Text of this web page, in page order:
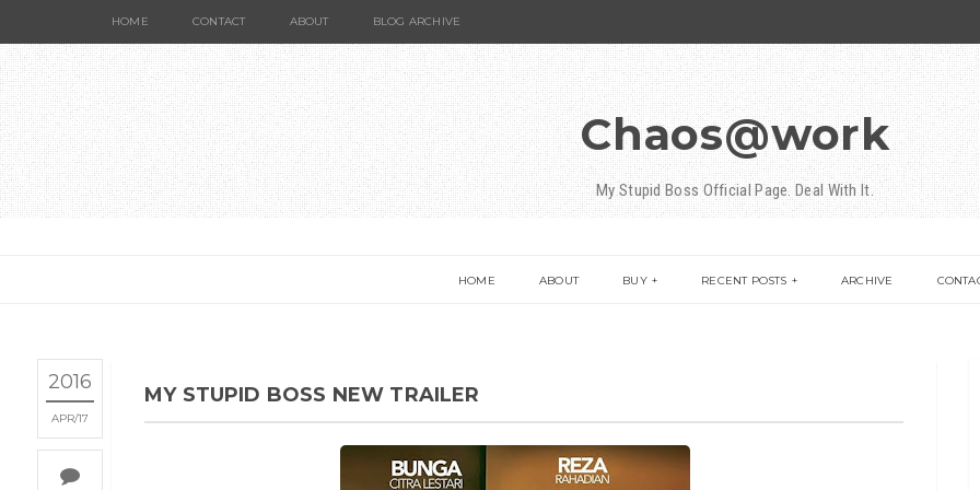
HOME CONTACT ABOUT BLOG ARCHIVE
Chaos@work
My Stupid Boss Official Page. Deal With It.
HOME ABOUT BUY RECENT POSTS ARCHIVE
2016
APR 17
MY STUPID BOSS NEW TRAILER